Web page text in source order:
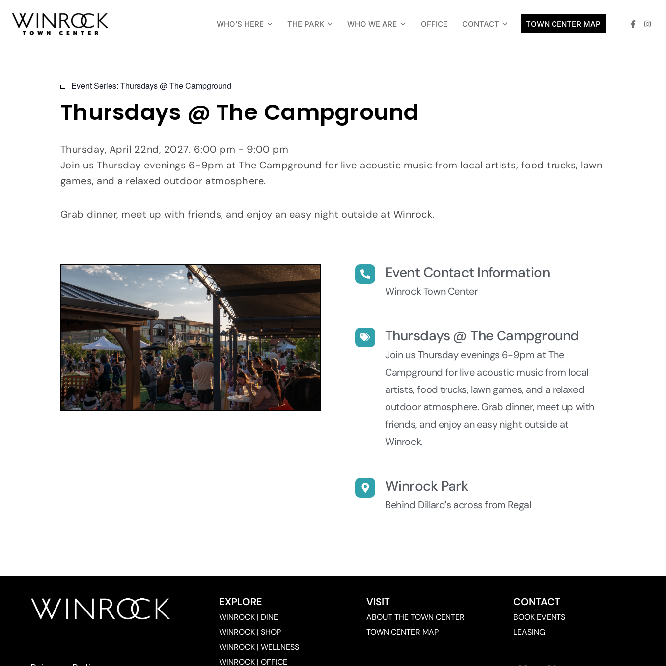
WHO’S HERE THE PARK WHO WE ARE OFFICE CONTACT TOWN CENTER MAP
Event Series: Thursdays @ The Campground
Thursdays @ The Campground
Thursday, April 22nd, 2027. 6:00 pm - 9:00 pm
Join us Thursday evenings 6-9pm at The Campground for live acoustic music from local artists, food trucks, lawn
games, and a relaxed outdoor atmosphere.
Grab dinner, meet up with friends, and enjoy an easy night outside at Winrock.
Event Contact Information
Winrock Town Center
Thursdays @ The Campground
Join us Thursday evenings 6-9pm at The
Campground for live acoustic music from local
artists, food trucks, lawn games, and a relaxed
outdoor atmosphere. Grab dinner, meet up with
friends, and enjoy an easy night outside at
Winrock.
Winrock Park
Behind Dillard's across from Regal
EXPLORE
WINROCK | DINE
WINROCK | SHOP
WINROCK | WELLNESS
WINROCK | OFFICE
VISIT
ABOUT THE TOWN CENTER
TOWN CENTER MAP
CONTACT
BOOK EVENTS
LEASING